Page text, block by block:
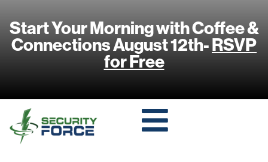
Start Your Morning with Coffee &
Connections August 12th-RSVP
for Free